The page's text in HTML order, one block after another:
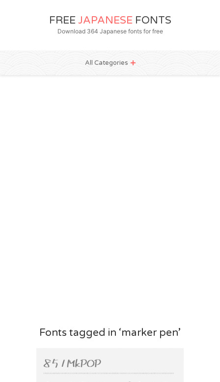
FREE JAPANESE FONTS
Download 364 Japanese fonts for free
All Categories
Fonts tagged in ‘marker pen’